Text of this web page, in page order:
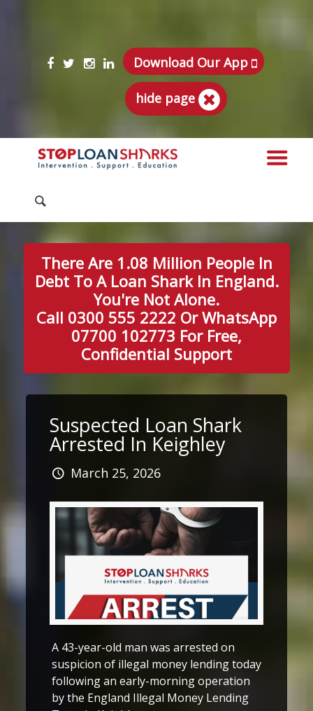
Download Our App
hide page
There Are 1.08 Million People In
Debt To A Loan Shark In England.
You're Not Alone.
Call 0300 555 2222 Or WhatsApp
07700 102773 For Free,
Confidential Support
Suspected Loan Shark
Arrested In Keighley
March 25, 2026
A 43-year-old man was arrested on
suspicion of illegal money lending today
following an early-morning operation
by the England Illegal Money Lending